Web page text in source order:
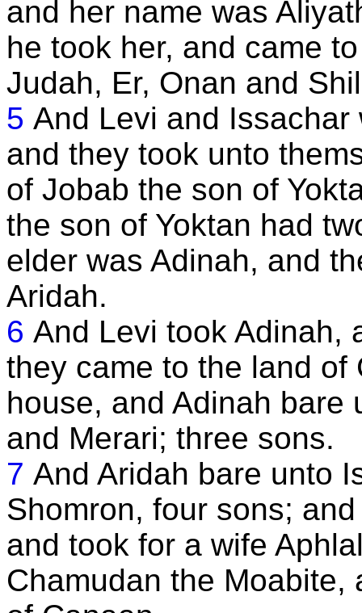
and her name was
he took her, and came
Judah, Er, Onan and
5 And Levi and
and they took unto
of Jobab the son of
the son of Yoktan had
elder was Adinah, and
Aridah.
6 And Levi took Adinah,
they came to the land of
house, and Adinah bare
and Merari; three sons.
7 And Aridah bare unto
Shomron, four sons;
and took for a wife
Chamudan the